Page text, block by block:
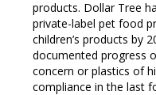
products. Dollar Tree
private-label pet food
children’s products by
documented progress
concern or plastics of
compliance in the last